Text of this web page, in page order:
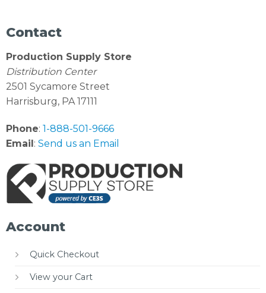
Contact
Production Supply Store
Distribution Center
2501 Sycamore Street
Harrisburg, PA 17111
Phone: 1-888-501-9666
Email: Send us an Email
Account
Quick Checkout
View your Cart